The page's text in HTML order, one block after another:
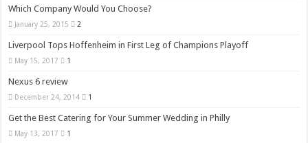
Which Company Would You Choose?
January 25, 2015 2
Liverpool Tops Hoffenheim in First Leg of Champions Playoff
May 15, 2017 1
Nexus 6 review
December 24, 2014 1
Get the Best Catering for Your Summer Wedding in Philly
May 13, 2017 1